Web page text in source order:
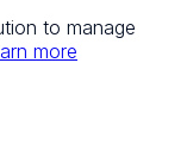
to manage
more